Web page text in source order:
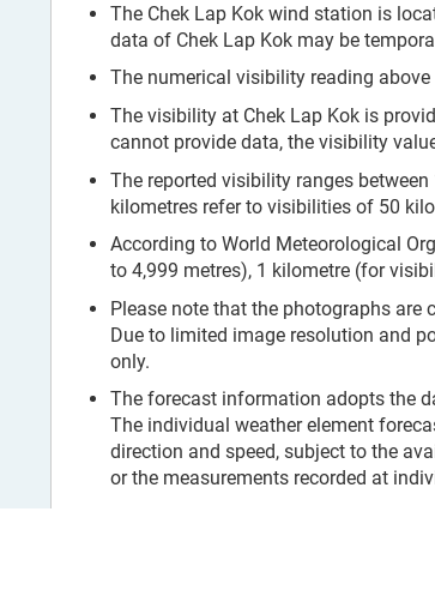
The Chek Lap Kok wind station is
data of Chek Lap Kok may be
The numerical visibility reading
The visibility at Chek Lap Kok is
cannot provide data, the visibility
The reported visibility ranges
kilometres refer to visibilities of 50
According to World Meteorological
to 4,999 metres), 1 kilometre (for
Please note that the photographs are
Due to limited image resolution and
only.
The forecast information adopts the
The individual weather element
direction and speed, subject to the
or the measurements recorded at